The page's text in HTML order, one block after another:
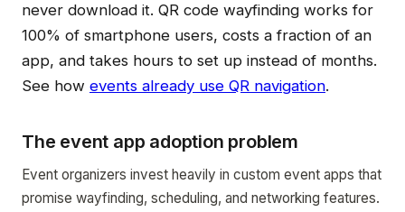
never download it. QR code wayfinding works for
100% of smartphone users, costs a fraction of an
app, and takes hours to set up instead of months.
See how events already use QR navigation.
The event app adoption problem
Event organizers invest heavily in custom event apps that
promise wayfinding, scheduling, and networking features.